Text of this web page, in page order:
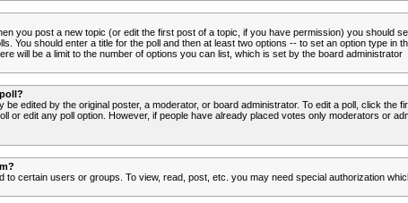
you post a new topic (or edit the first post of a topic, if you have permission) you should
You should enter a title for the poll and then at least two options -- to set an option type in
will be a limit to the number of options you can list, which is set by the board administrator
be edited by the original poster, a moderator, or board administrator. To edit a poll, click
or edit any poll option. However, if people have already placed votes only moderators or
to certain users or groups. To view, read, post, etc. you may need special authorization